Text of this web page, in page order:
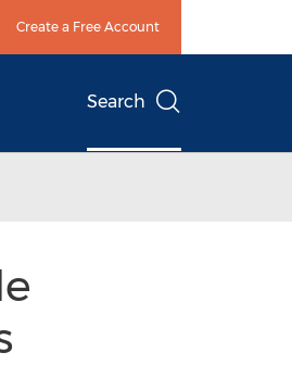
Create a Free Account
Search